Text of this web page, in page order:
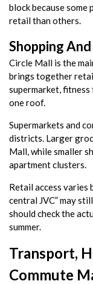
block because
retail than others.
Shopping
Circle Mall is the
brings together
supermarket,
one roof.
Supermarkets and
districts. Larger
Mall, while smaller
apartment clusters.
Retail access varies
central JVC” may
should check the
summer.
Transport,
Commute